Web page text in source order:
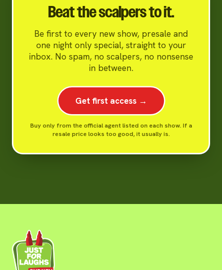
Beat the scalpers to it.
Be first to every new show, presale and
one night only special, straight to your
inbox. No spam, no scalpers, no nonsense
in between.
Get first access →
Buy only from the official agent listed on each show. If a
resale price looks too good, it usually is.